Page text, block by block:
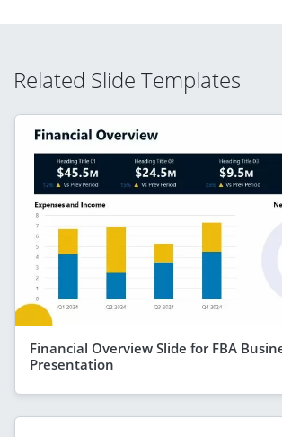
Related Slide Templates
Financial Overview Slide for FBA
Presentation